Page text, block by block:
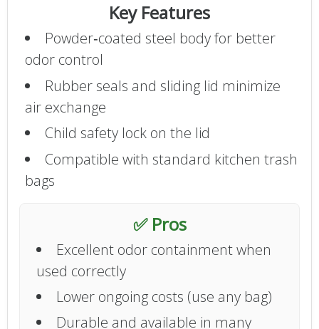
Key Features
Powder‑coated steel body for better
odor control
Rubber seals and sliding lid minimize
air exchange
Child safety lock on the lid
Compatible with standard kitchen trash
bags
✅ Pros
Excellent odor containment when
used correctly
Lower ongoing costs (use any bag)
Durable and available in many